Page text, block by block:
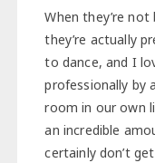
When they’re not
they’re actually
to dance, and I
professionally by
room in our own
an incredible
certainly don’t